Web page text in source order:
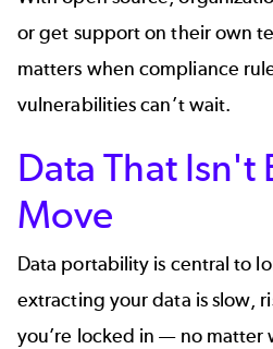
or get support on their own
matters when compliance
vulnerabilities can’t wait.
Data That Isn't
Move
Data portability is central to
extracting your data is slow,
you’re locked in — no matter